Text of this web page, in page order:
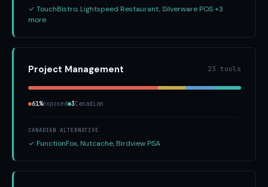
✓ TouchBistro, Lightspeed Restaurant, Silverware POS +3
more
Project Management 23 tools
61%exposed 3Canadian
CANADIAN ALTERNATIVE
✓ FunctionFox, Nutcache, Birdview PSA